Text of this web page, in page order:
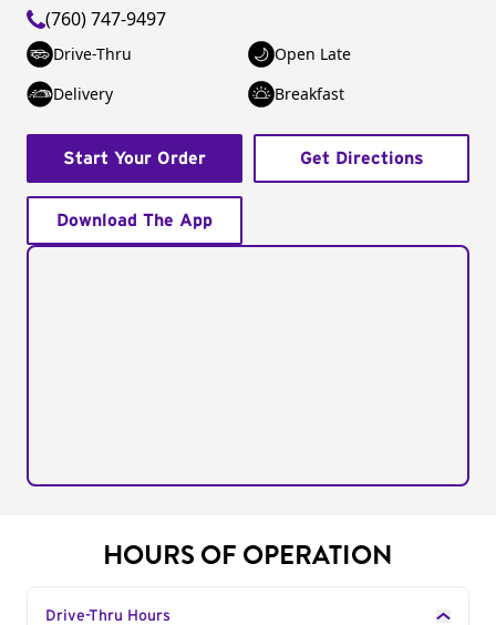
(760) 747-9497
Drive-Thru
Open Late
Delivery
Breakfast
Start Your Order Get Directions
Download The App
HOURS OF OPERATION
Drive-Thru Hours